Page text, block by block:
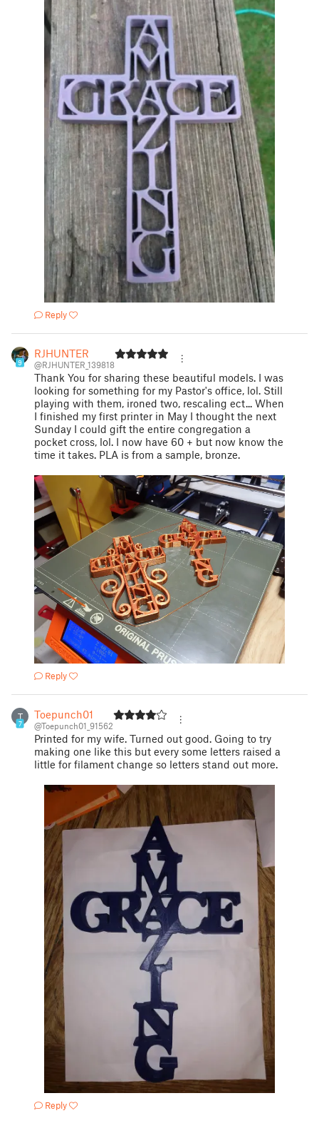
Reply
9
RJHUNTER
@RJHUNTER_139818
Thank You for sharing these beautiful models. I was
looking for something for my Pastor's office, lol. Still
playing with them, ironed two, rescaling ect... When
I finished my first printer in May I thought the next
Sunday I could gift the entire congregation a
pocket cross, lol. I now have 60 + but now know the
time it takes. PLA is from a sample, bronze.
Reply
T
7
Toepunch01
@Toepunch01_91562
Printed for my wife. Turned out good. Going to try
making one like this but every some letters raised a
little for filament change so letters stand out more.
Reply